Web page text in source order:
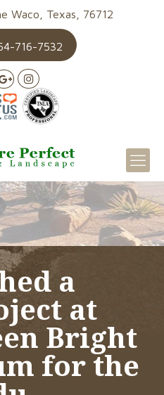
Waco, Texas, 76712
716-7532
a
at
Bright
for the